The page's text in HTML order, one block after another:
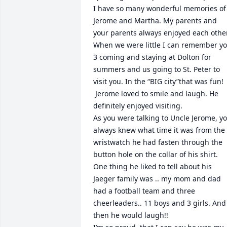
I have so many wonderful memories of
Jerome and Martha. My parents and
your parents always enjoyed each
When we were little I can remember
3 coming and staying at Dolton for
summers and us going to St. Peter to
visit you. In the “BIG city”that was fun!
Jerome loved to smile and laugh. He
definitely enjoyed visiting.
As you were talking to Uncle Jerome,
always knew what time it was from the
wristwatch he had fasten through the
button hole on the collar of his shirt.
One thing he liked to tell about his
Jaeger family was .. my mom and dad
had a football team and three
cheerleaders.. 11 boys and 3 girls. And
then he would laugh!!